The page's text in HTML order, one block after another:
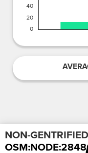
NON-GENTRIFIED